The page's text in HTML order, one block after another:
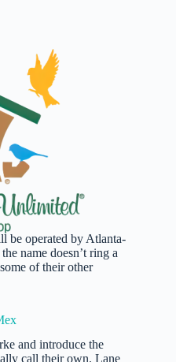
be operated by Atlanta-
name doesn’t ring a
of their other
and introduce the
call their own. Lane